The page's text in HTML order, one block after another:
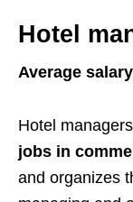
Hotel
Average
Hotel
jobs in
and organizes